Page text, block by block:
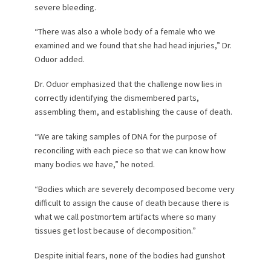
severe bleeding.
“There was also a whole body of a female who we
examined and we found that she had head injuries,” Dr.
Oduor added.
Dr. Oduor emphasized that the challenge now lies in
correctly identifying the dismembered parts,
assembling them, and establishing the cause of death.
“We are taking samples of DNA for the purpose of
reconciling with each piece so that we can know how
many bodies we have,” he noted.
“Bodies which are severely decomposed become very
difficult to assign the cause of death because there is
what we call postmortem artifacts where so many
tissues get lost because of decomposition.”
Despite initial fears, none of the bodies had gunshot